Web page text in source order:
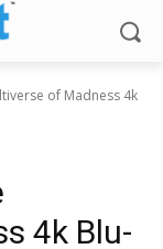
of Madness 4k
4k Blu-